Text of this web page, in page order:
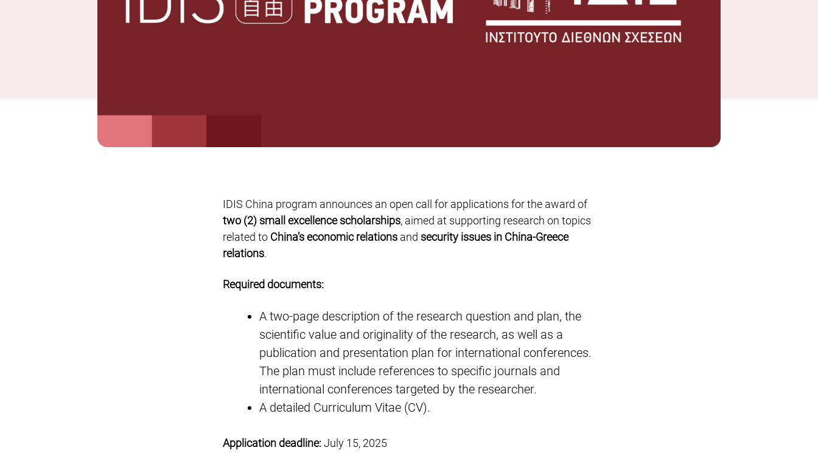
IDIS China program announces an open call for applications for the award of
two (2) small excellence scholarships, aimed at supporting research on topics
related to China’s economic relations and security issues in China-Greece
relations.
Required documents:
A two-page description of the research question and plan, the
scientific value and originality of the research, as well as a
publication and presentation plan for international conferences.
The plan must include references to specific journals and
international conferences targeted by the researcher.
A detailed Curriculum Vitae (CV).
Application deadline:July 15, 2025